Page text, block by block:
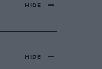
HIDE
HIDE